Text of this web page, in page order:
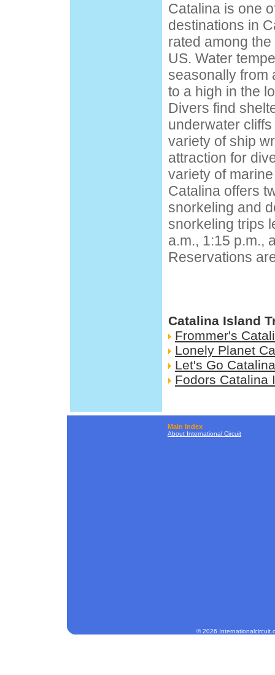
Catalina is one
destinations in
rated among
US. Water
seasonally from
to a high in the
Divers find
underwater
variety of ship
attraction for
variety of
Catalina offers
snorkeling and
snorkeling trips
a.m., 1:15 p.m.,
Reservations
Catalina Island
Frommer's
Lonely Planet
Let's Go
Fodors Catalina
Main Index
About International Circuit
© 2026